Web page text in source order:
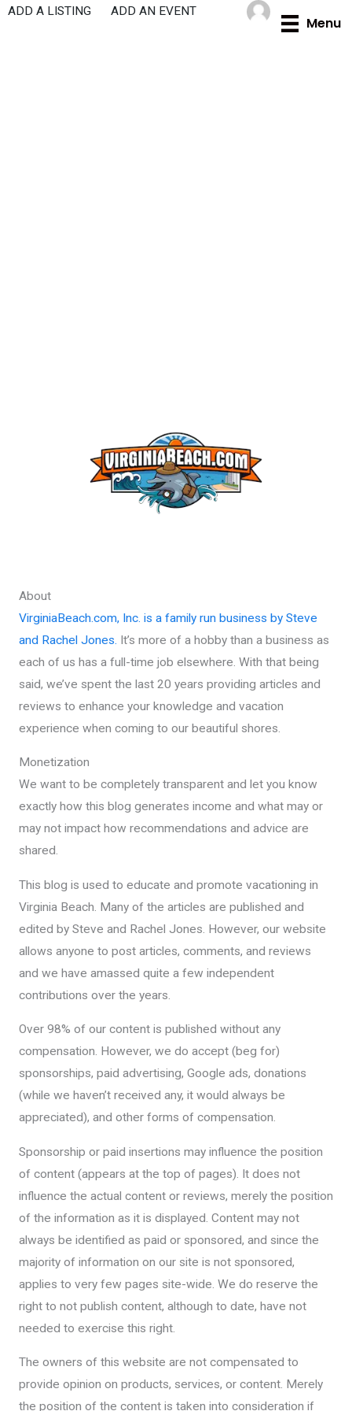
Skip
Menu
ADD A LISTING ADD AN EVENT
About
VirginiaBeach.com, Inc. is a family run business by Steve
and Rachel Jones. It’s more of a hobby than a business as
each of us has a full-time job elsewhere. With that being
said, we’ve spent the last 20 years providing articles and
reviews to enhance your knowledge and vacation
experience when coming to our beautiful shores.
Monetization
We want to be completely transparent and let you know
exactly how this blog generates income and what may or
may not impact how recommendations and advice are
shared.
This blog is used to educate and promote vacationing in
Virginia Beach. Many of the articles are published and
edited by Steve and Rachel Jones. However, our website
allows anyone to post articles, comments, and reviews
and we have amassed quite a few independent
contributions over the years.
Over 98% of our content is published without any
compensation. However, we do accept (beg for)
sponsorships, paid advertising, Google ads, donations
(while we haven’t received any, it would always be
appreciated), and other forms of compensation.
Sponsorship or paid insertions may influence the position
of content (appears at the top of pages). It does not
influence the actual content or reviews, merely the position
of the information as it is displayed. Content may not
always be identified as paid or sponsored, and since the
majority of information on our site is not sponsored,
applies to very few pages site-wide. We do reserve the
right to not publish content, although to date, have not
needed to exercise this right.
The owners of this website are not compensated to
provide opinion on products, services, or content. Merely
the position of the content is taken into consideration if